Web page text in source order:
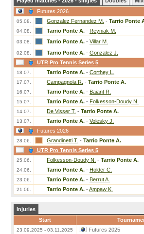
Futures 2026
05.08. Gonzalez Fernandez M. - Tarrio Ponte
04.08. Tarrio Ponte A. - Reyniak M.
03.08. Tarrio Ponte A. - Villar M.
02.08. Tarrio Ponte A. - Gonzalez J.
UTR Pro Tennis Series 5
18.07. Tarrio Ponte A. - Corthey L.
17.07. Campagnola R. - Tarrio Ponte A.
16.07. Tarrio Ponte A. - Baiant R.
15.07. Tarrio Ponte A. - Folkesson-Doudy N.
14.07. De Visser T. - Tarrio Ponte A.
13.07. Tarrio Ponte A. - Volesky J.
Futures 2026
28.06. Grandinetti T. - Tarrio Ponte A.
UTR Pro Tennis Series 5
25.06. Folkesson-Doudy N. - Tarrio Ponte A.
24.06. Tarrio Ponte A. - Holder C.
23.06. Tarrio Ponte A. - Berrut A.
21.06. Tarrio Ponte A. - Ampaw K.
Injuries
Start
23.09.2025 - 03.11.2025 Futures 2025